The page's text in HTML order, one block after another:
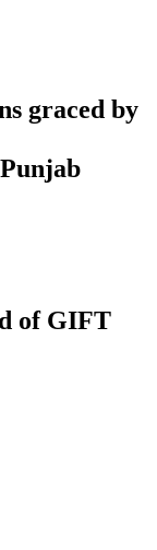
graced by
of GIFT